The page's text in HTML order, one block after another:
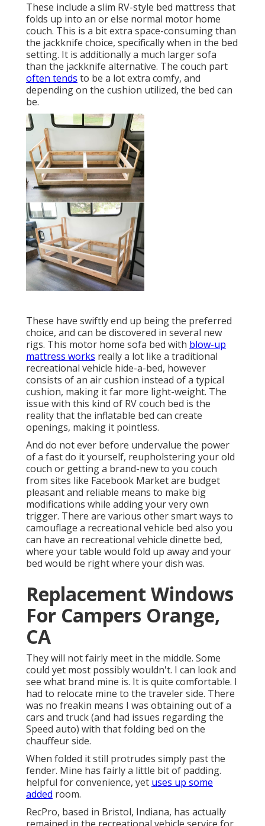
These include a slim RV-style bed mattress that
folds up into an or else normal motor home
couch. This is a bit extra space-consuming than
the jackknife choice, specifically when in the bed
setting. It is additionally a much larger sofa
than the jackknife alternative. The couch part
often tends to be a lot extra comfy, and
depending on the cushion utilized, the bed can
be.
These have swiftly end up being the preferred
choice, and can be discovered in several new
rigs. This motor home sofa bed with blow-up
mattress works really a lot like a traditional
recreational vehicle hide-a-bed, however
consists of an air cushion instead of a typical
cushion, making it far more light-weight. The
issue with this kind of RV couch bed is the
reality that the inflatable bed can create
openings, making it pointless.
And do not ever before undervalue the power
of a fast do it yourself, reupholstering your old
couch or getting a brand-new to you couch
from sites like Facebook Market are budget
pleasant and reliable means to make big
modifications while adding your very own
trigger. There are various other smart ways to
camouflage a recreational vehicle bed also you
can have an recreational vehicle dinette bed,
where your table would fold up away and your
bed would be right where your dish was.
Replacement Windows
For Campers Orange,
CA
They will not fairly meet in the middle. Some
could yet most possibly wouldn't. I can look and
see what brand mine is. It is quite comfortable. I
had to relocate mine to the traveler side. There
was no freakin means I was obtaining out of a
cars and truck (and had issues regarding the
Speed auto) with that folding bed on the
chauffeur side.
When folded it still protrudes simply past the
fender. Mine has fairly a little bit of padding.
helpful for convenience, yet uses up some
added room.
RecPro, based in Bristol, Indiana, has actually